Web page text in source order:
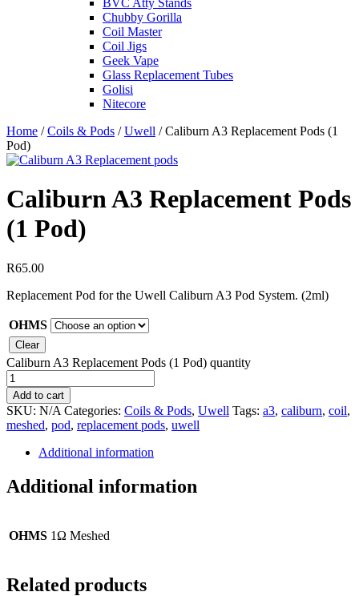
BVC Atty Stands
Chubby Gorilla
Coil Master
Coil Jigs
Geek Vape
Glass Replacement Tubes
Golisi
Nitecore
Home /Coils & Pods /Uwell / Caliburn A3 Replacement Pods (1
Pod)
Caliburn A3 Replacement Pods
(1 Pod)
R65.00
Replacement Pod for the Uwell Caliburn A3 Pod System. (2ml)
OHMS
Clear
Caliburn A3 Replacement Pods (1 Pod) quantity
Add to cart
SKU: N/A Categories: Coils & Pods, Uwell Tags: a3, caliburn, coil,
meshed, pod, replacement pods, uwell
Additional information
Additional information
OHMS 1Ω Meshed
Related products